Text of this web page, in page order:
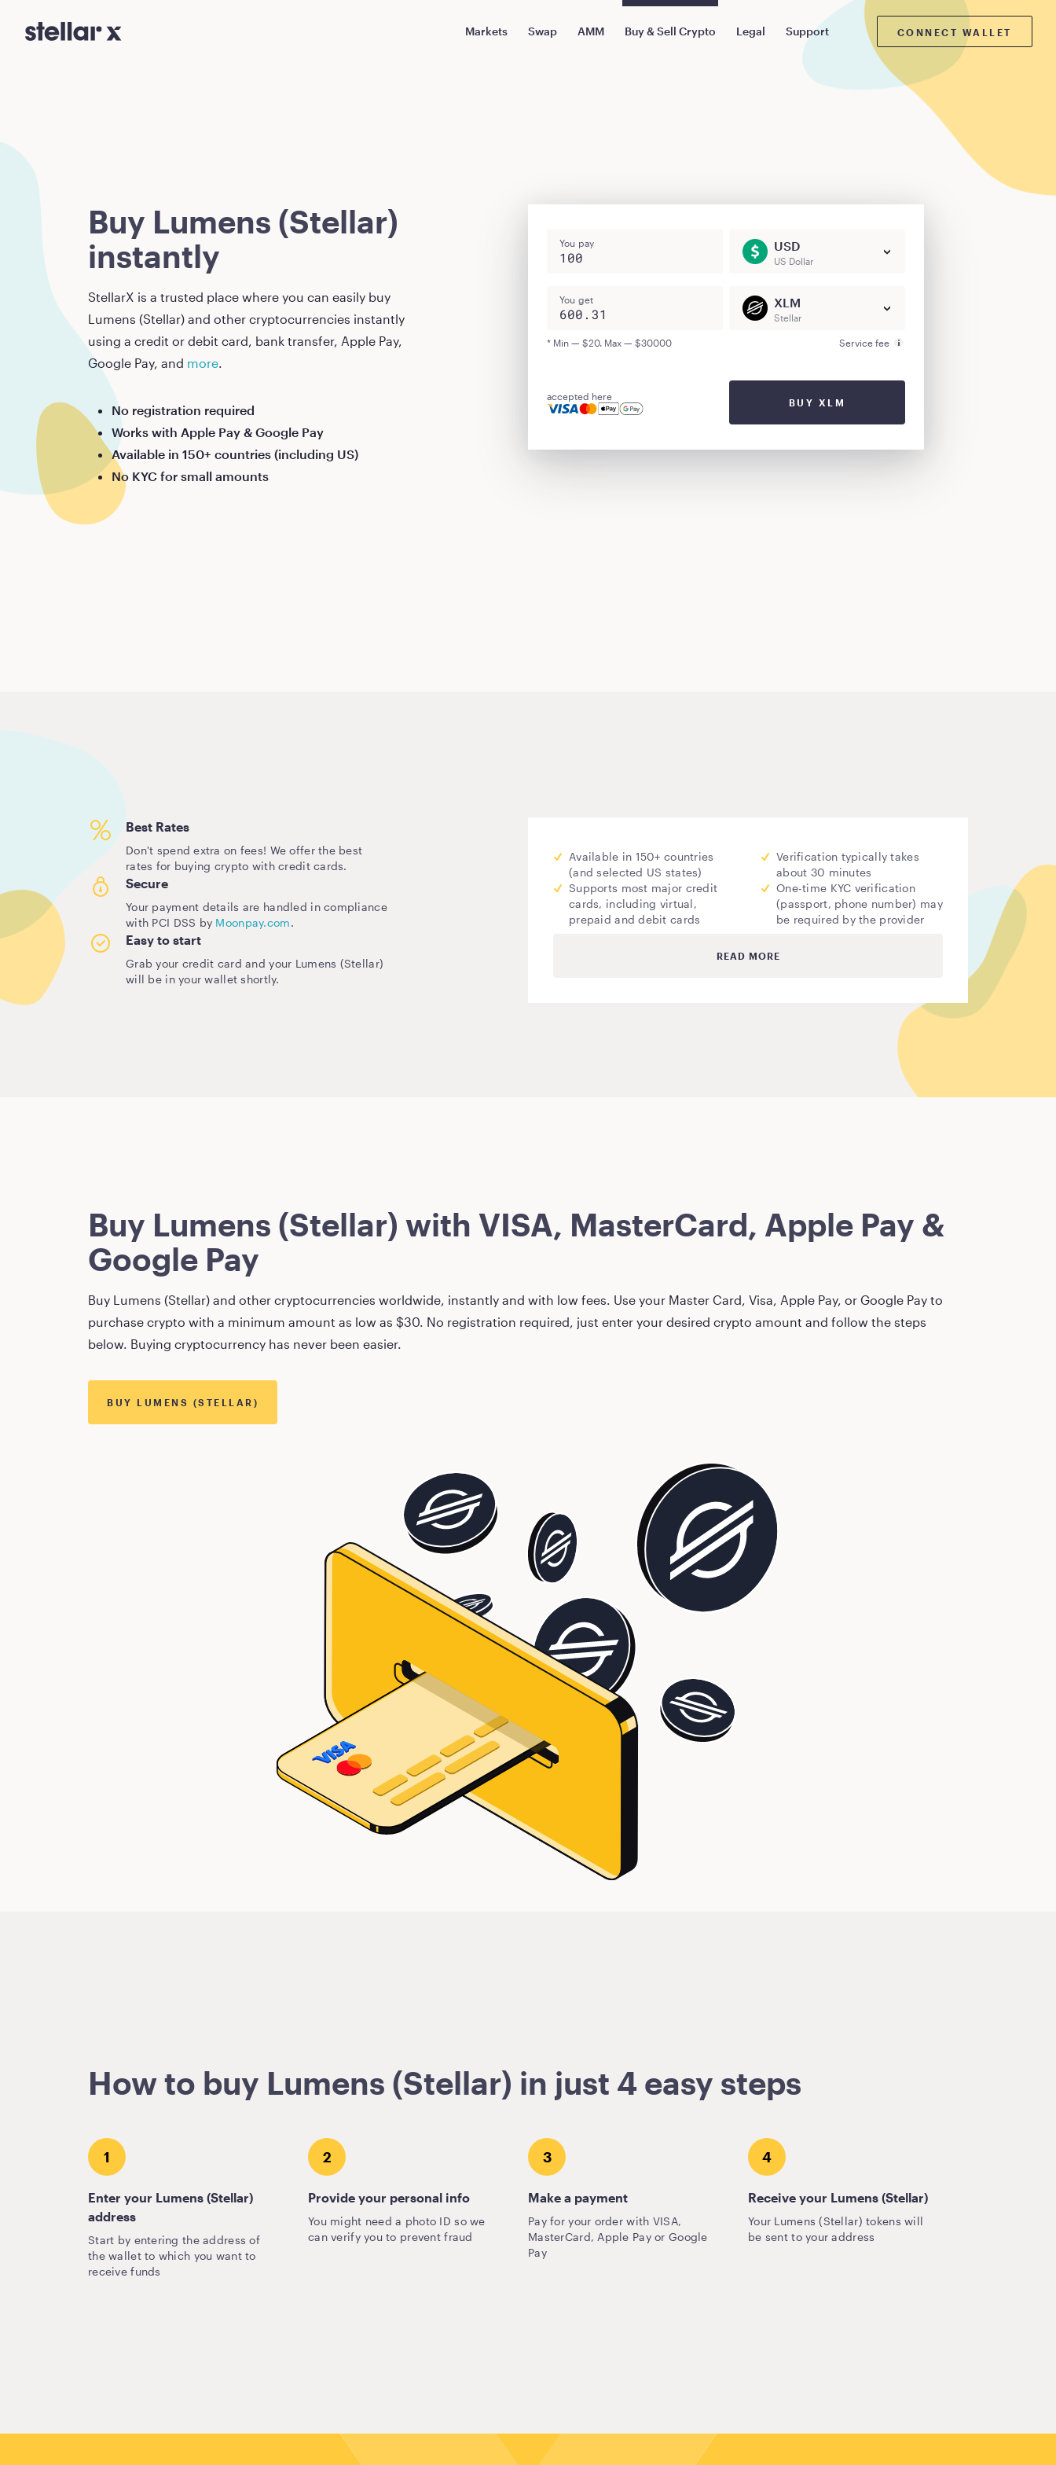
Markets Swap AMM Buy & Sell Crypto Legal Support CONNECT WALLET
Buy Lumens (Stellar)
instantly
StellarX is a trusted place where you can easily buy
Lumens (Stellar) and other cryptocurrencies instantly
using a credit or debit card, bank transfer, Apple Pay,
Google Pay, and more.
No registration required
Works with Apple Pay & Google Pay
Available in 150+ countries (including US)
No KYC for small amounts
You pay USD
US Dollar
You get XLM
Stellar
* Min — $20. Max — $30000 Service fee
accepted here
BUY XLM
Best Rates
Don't spend extra on fees! We offer the best
rates for buying crypto with credit cards.
Secure
Your payment details are handled in compliance
with PCI DSS by Moonpay.com.
Easy to start
Grab your credit card and your Lumens (Stellar)
will be in your wallet shortly.
Available in 150+ countries
(and selected US states)
Verification typically takes
about 30 minutes
Supports most major credit
cards, including virtual,
prepaid and debit cards
One-time KYC verification
(passport, phone number) may
be required by the provider
READ MORE
Buy Lumens (Stellar) with VISA, MasterCard, Apple Pay &
Google Pay
Buy Lumens (Stellar) and other cryptocurrencies worldwide, instantly and with low fees. Use your Master Card, Visa, Apple Pay, or Google Pay to
purchase crypto with a minimum amount as low as $30. No registration required, just enter your desired crypto amount and follow the steps
below. Buying cryptocurrency has never been easier.
BUY LUMENS (STELLAR)
How to buy Lumens (Stellar) in just 4 easy steps
1
Enter your Lumens (Stellar)
address
Start by entering the address of
the wallet to which you want to
receive funds
2
Provide your personal info
You might need a photo ID so we
can verify you to prevent fraud
3
Make a payment
Pay for your order with VISA,
MasterCard, Apple Pay or Google
Pay
4
Receive your Lumens (Stellar)
Your Lumens (Stellar) tokens will
be sent to your address